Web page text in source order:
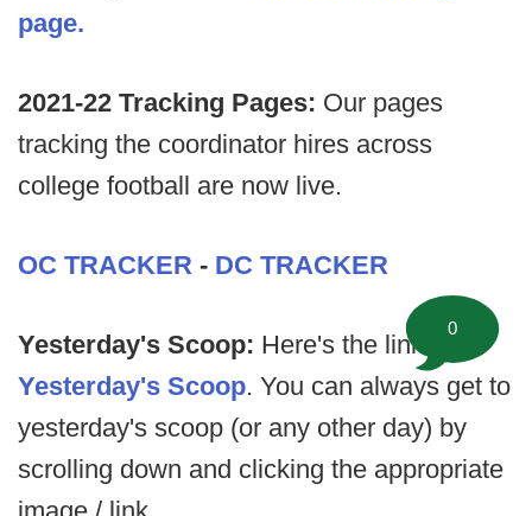
page.
2021-22 Tracking Pages: Our pages
tracking the coordinator hires across
college football are now live.
OC TRACKER - DC TRACKER
Yesterday's Scoop: Here's the link to
Yesterday's Scoop. You can always get to
yesterday's scoop (or any other day) by
scrolling down and clicking the appropriate
0